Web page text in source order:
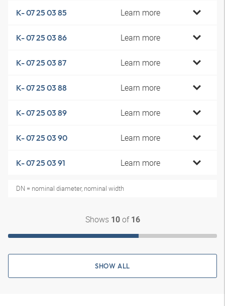
K- 07 25 03 85 Learn more
K- 07 25 03 86 Learn more
K- 07 25 03 87 Learn more
K- 07 25 03 88 Learn more
K- 07 25 03 89 Learn more
K- 07 25 03 90 Learn more
K- 07 25 03 91 Learn more
DN = nominal diameter, nominal width
Shows 10of 16
SHOW ALL